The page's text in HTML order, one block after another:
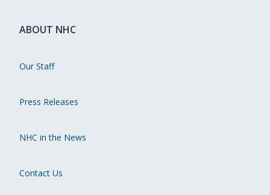
ABOUT NHC
Our Staff
Press Releases
NHC in the News
Contact Us